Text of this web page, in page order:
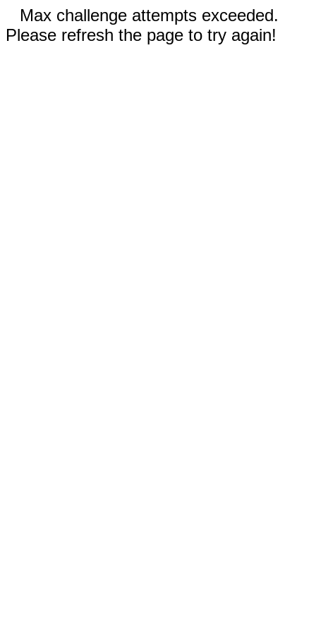
Max challenge attempts exceeded.
Please refresh the page to try again!